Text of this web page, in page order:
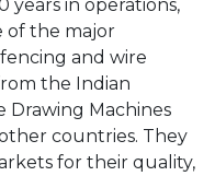
years in operations,
of the major
and wire
the Indian
Drawing Machines
countries. They
for their quality,